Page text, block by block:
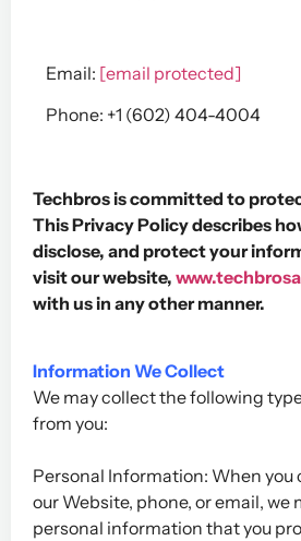
Email: [email protected]
Phone: +1 (602) 404-4004
Techbros is committed to
This Privacy Policy describes
disclose, and protect your
visit our website,
with us in any other manner.
Information We Collect
We may collect the following
from you:
Personal Information: When
our Website, phone, or email, we
personal information that you